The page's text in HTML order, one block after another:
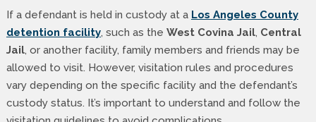
If a defendant is held in custody at a Los Angeles County
detention facility, such as the West Covina Jail, Central
Jail, or another facility, family members and friends may be
allowed to visit. However, visitation rules and procedures
vary depending on the specific facility and the defendant’s
custody status. It’s important to understand and follow the